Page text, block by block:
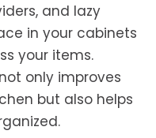
and lazy
in your cabinets
your items.
only improves
but also helps